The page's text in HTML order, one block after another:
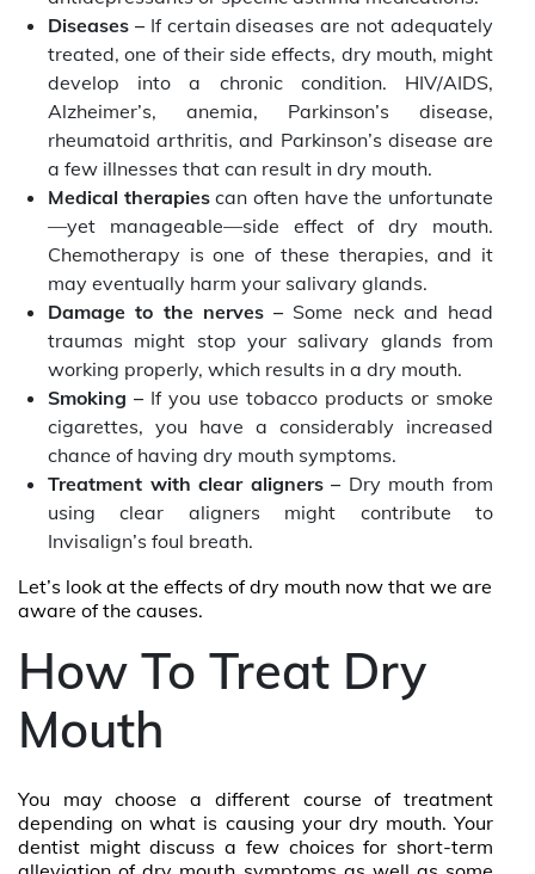
Diseases –If certain diseases are not adequately
treated, one of their side effects, dry mouth, might
develop into a chronic condition. HIV/AIDS,
Alzheimer’s, anemia, Parkinson’s disease,
rheumatoid arthritis, and Parkinson’s disease are
a few illnesses that can result in dry mouth.
Medical therapiescan often have the unfortunate
—yet manageable—side effect of dry mouth.
Chemotherapy is one of these therapies, and it
may eventually harm your salivary glands.
Damage to the nerves – Some neck and head
traumas might stop your salivary glands from
working properly, which results in a dry mouth.
Smoking – If you use tobacco products or smoke
cigarettes, you have a considerably increased
chance of having dry mouth symptoms.
Treatment with clear aligners – Dry mouth from
using clear aligners might contribute to
Invisalign’s foul breath.
Let’s look at the effects of dry mouth now that we are
aware of the causes.
How To Treat Dry
Mouth
You may choose a different course of treatment
depending on what is causing your dry mouth. Your
dentist might discuss a few choices for short-term